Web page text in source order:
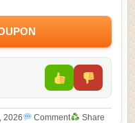
2026 Comment Share